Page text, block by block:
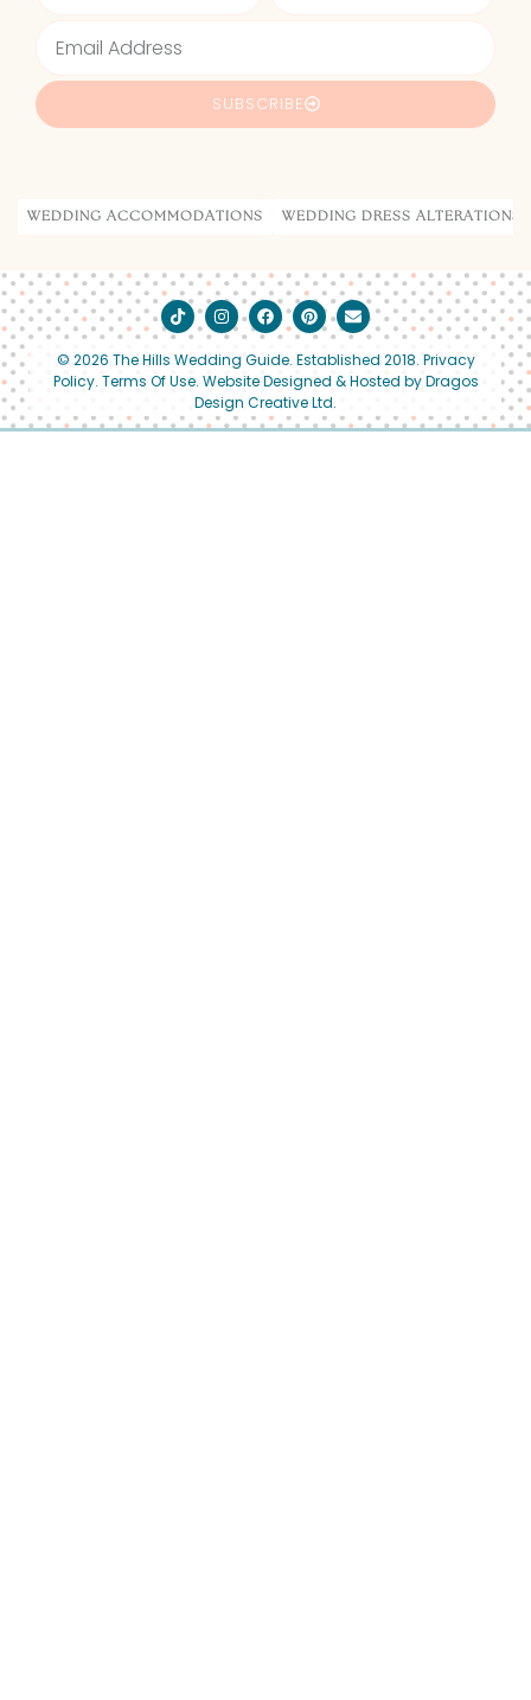
SUBSCRIBE
WEDDING ACCOMMODATIONS WEDDING DRESS ALTERATIONS
© 2026 The Hills Wedding Guide. Established 2018. Privacy
Policy. Terms Of Use. Website Designed & Hosted by Dragos
Design Creative Ltd.